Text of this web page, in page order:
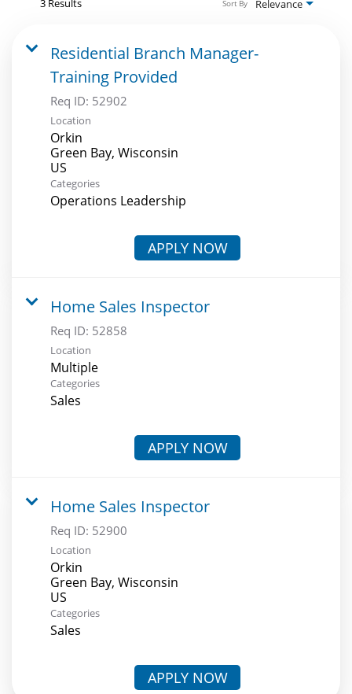
Relevance
Sort By
Residential Branch Manager-
Training Provided
Req ID: 52902
Location
Orkin
Green Bay, Wisconsin
Categories
Operations Leadership
APPLY NOW
Home Sales Inspector
Req ID: 52858
Location
Multiple
Categories
Sales
APPLY NOW
Home Sales Inspector
Req ID: 52900
Location
Orkin
Green Bay, Wisconsin
Categories
Sales
APPLY NOW